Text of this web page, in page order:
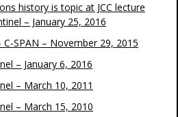
history is topic at JCC lecture
– January 25, 2016
SPAN – November 29, 2015
– January 6, 2016
– March 10, 2011
– March 15, 2010